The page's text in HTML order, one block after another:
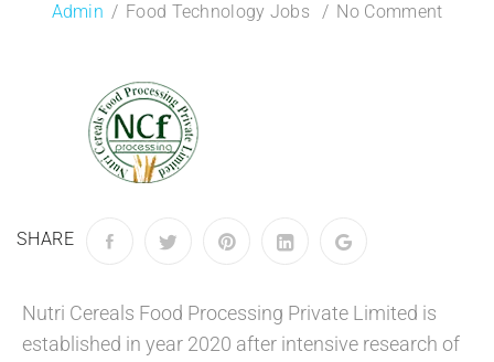
Admin Food Technology Jobs No Comment
SHARE
Nutri Cereals Food Processing Private Limited is
established in year 2020 after intensive research of